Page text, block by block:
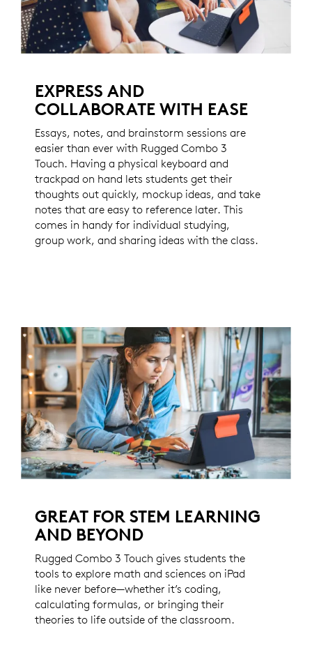
EXPRESS AND
COLLABORATE WITH EASE
Essays, notes, and brainstorm sessions are
easier than ever with Rugged Combo 3
Touch. Having a physical keyboard and
trackpad on hand lets students get their
thoughts out quickly, mockup ideas, and take
notes that are easy to reference later. This
comes in handy for individual studying,
group work, and sharing ideas with the class.
GREAT FOR STEM LEARNING
AND BEYOND
Rugged Combo 3 Touch gives students the
tools to explore math and sciences on iPad
like never before—whether it’s coding,
calculating formulas, or bringing their
theories to life outside of the classroom.